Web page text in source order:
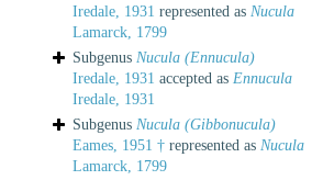
Iredale, 1931 represented as Nucula
Lamarck, 1799
Subgenus Nucula (Ennucula)
Iredale, 1931 accepted as Ennucula
Iredale, 1931
Subgenus Nucula (Gibbonucula)
Eames, 1951 † represented as Nucula
Lamarck, 1799